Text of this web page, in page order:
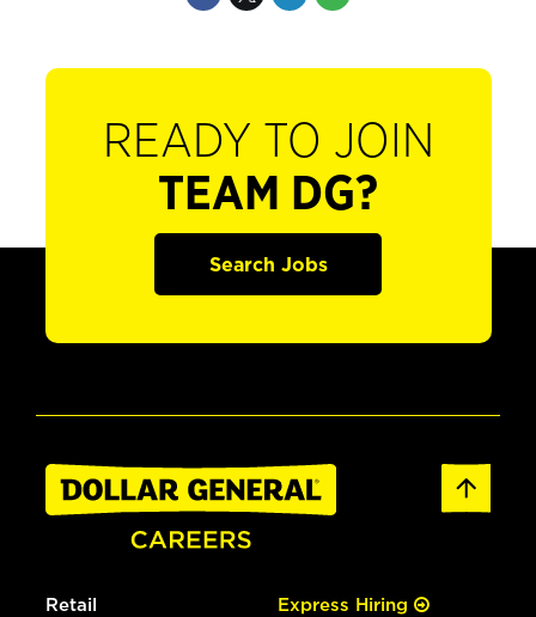
READY TO JOIN
TEAM DG?
Search Jobs
Retail Express Hiring